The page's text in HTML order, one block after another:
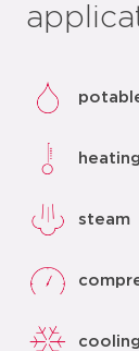
heating
steam
cooling